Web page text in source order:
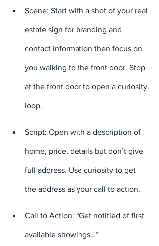
Scene: Start with a shot of your real
estate sign for branding and
contact information then focus on
you walking to the front door. Stop
at the front door to open a curiosity
loop.
Script: Open with a description of
home, price, details but don’t give
full address. Use curiosity to get
the address as your call to action.
Call to Action: “Get notified of first
available showings…”